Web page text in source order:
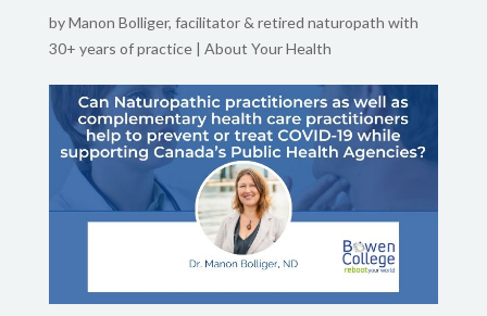
byManon Bolliger, facilitator & retired naturopath with
30+ years of practice| About Your Health